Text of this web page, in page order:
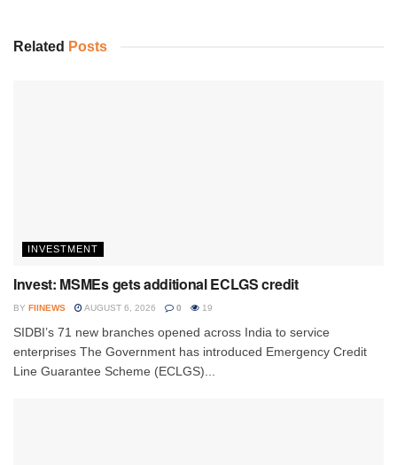
Related Posts
INVESTMENT
Invest: MSMEs gets additional ECLGS credit
BY FIINEWS AUGUST 6, 2026 0 19
SIDBI’s 71 new branches opened across India to service
enterprises The Government has introduced Emergency Credit
Line Guarantee Scheme (ECLGS)...